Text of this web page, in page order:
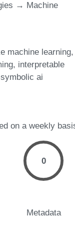
→ Machine
machine learning
interpretable
ai
on a weekly
0
Metadata